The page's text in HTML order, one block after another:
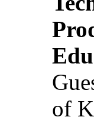
of